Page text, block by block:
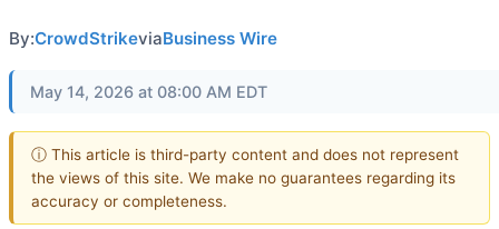
By:CrowdStrikeviaBusiness Wire
May 14, 2026 at 08:00 AM EDT
ⓘ This article is third-party content and does not represent
the views of this site. We make no guarantees regarding its
accuracy or completeness.